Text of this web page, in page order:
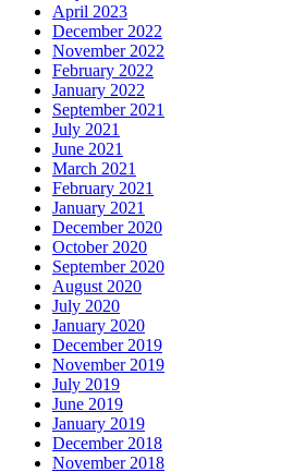
April 2023
December 2022
November 2022
February 2022
January 2022
September 2021
July 2021
June 2021
March 2021
February 2021
January 2021
December 2020
October 2020
September 2020
August 2020
July 2020
January 2020
December 2019
November 2019
July 2019
June 2019
January 2019
December 2018
November 2018